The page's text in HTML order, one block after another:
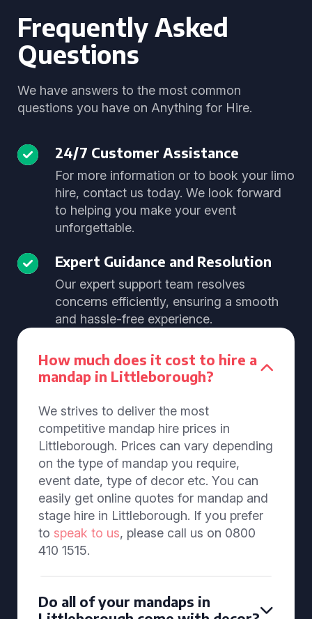
Frequently Asked
Questions
We have answers to the most common
questions you have on Anything for Hire.
24/7 Customer Assistance
For more information or to book your limo
hire, contact us today. We look forward
to helping you make your event
unforgettable.
Expert Guidance and Resolution
Our expert support team resolves
concerns efficiently, ensuring a smooth
and hassle-free experience.
How much does it cost to hire a
mandap in Littleborough?
We strives to deliver the most
competitive mandap hire prices in
Littleborough. Prices can vary depending
on the type of mandap you require,
event date, type of decor etc. You can
easily get online quotes for mandap and
stage hire in Littleborough. If you prefer
to speak to us, please call us on 0800
410 1515.
Do all of your mandaps in